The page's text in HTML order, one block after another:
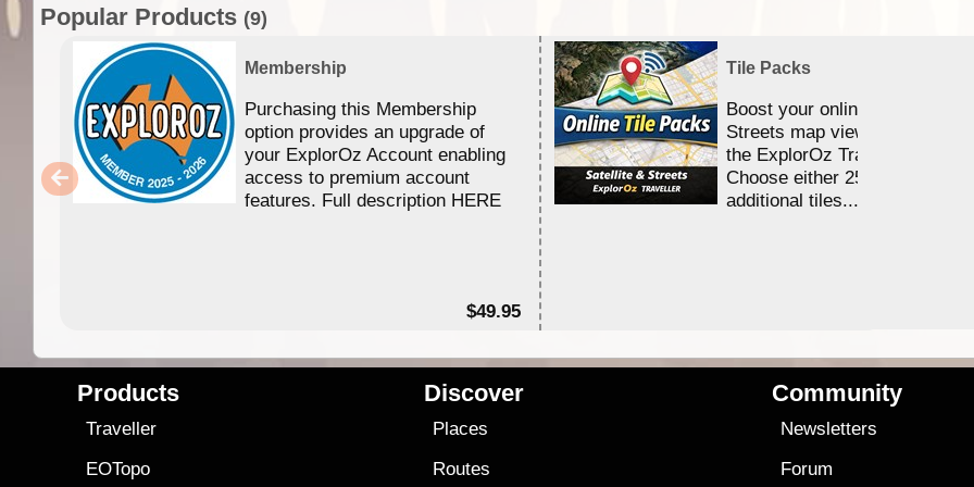
Popular Products (9)
Membership
Purchasing this Membership
option provides an upgrade of
your ExplorOz Account enabling
access to premium account
features. Full description HERE
$49.95
Tile Packs
Boost your online Satellite &
Streets map viewing allocation
the ExplorOz Traveller app.
Choose either 25,000 or
additional tiles....
Products
Traveller
EOTopo
Discover
Places
Routes
Community
Newsletters
Forum